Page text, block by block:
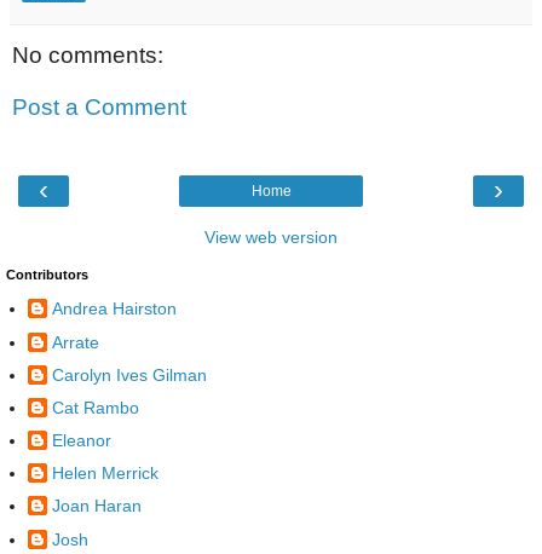
No comments:
Post a Comment
‹ ›
Home
View web version
Contributors
Andrea Hairston
Arrate
Carolyn Ives Gilman
Cat Rambo
Eleanor
Helen Merrick
Joan Haran
Josh